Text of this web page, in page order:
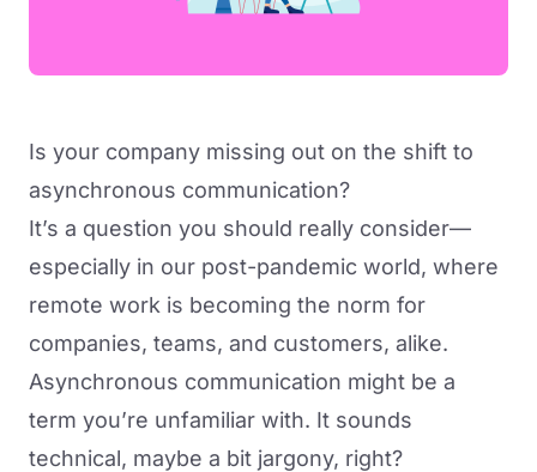
Is your company missing out on the shift to
asynchronous communication?
It’s a question you should really consider—
especially in our post-pandemic world, where
remote work is becoming the norm for
companies, teams, and customers, alike.
Asynchronous communication might be a
term you’re unfamiliar with. It sounds
technical, maybe a bit jargony, right?